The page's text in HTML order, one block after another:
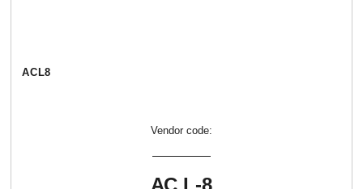
АСL8
Vendor code: